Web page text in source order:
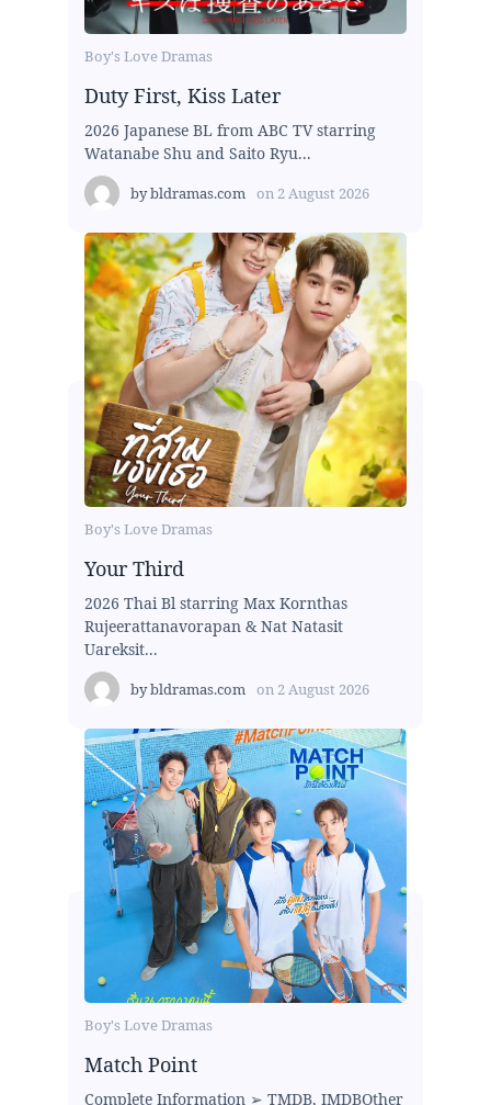
Boy's Love Dramas
Duty First, Kiss Later
2026 Japanese BL from ABC TV starring
Watanabe Shu and Saito Ryu...
bybldramas.com on 2 August 2026
Boy's Love Dramas
Your Third
2026 Thai Bl starring Max Kornthas
Rujeerattanavorapan & Nat Natasit
Uareksit...
bybldramas.com on 2 August 2026
Boy's Love Dramas
Match Point
Complete Information ➢ TMDB, IMDBOther